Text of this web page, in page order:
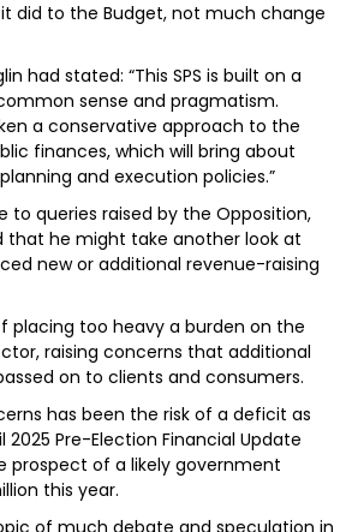
did to the Budget, not much change
had stated: “This SPS is built on a
sense and pragmatism.
a conservative approach to the
finances, which will bring about
and execution policies.”
to queries raised by the Opposition,
that he might take another look at
new or additional revenue-raising
placing too heavy a burden on the
raising concerns that additional
on to clients and consumers.
has been the risk of a deficit as
Pre-Election Financial Update
prospect of a likely government
this year.
of much debate and speculation in